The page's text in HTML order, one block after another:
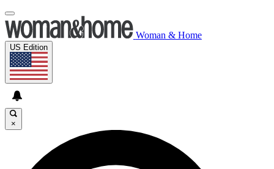
Woman & Home
US Edition
×